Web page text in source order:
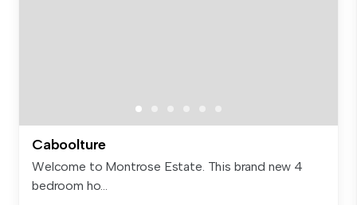
Caboolture
Welcome to Montrose Estate. This brand new 4
bedroom ho...